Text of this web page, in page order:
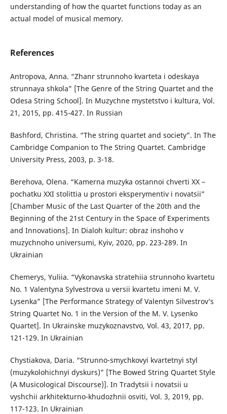
understanding of how the quartet functions today as an
actual model of musical memory.
References
Antropova, Anna. “Zhanr strunnoho kvarteta i odeskaya
strunnaya shkola” [The Genre of the String Quartet and the
Odesa String School]. In Muzychne mystetstvo i kultura, Vol.
21, 2015, pp. 415-427. In Russian
Bashford, Christina. “The string quartet and society”. In The
Cambridge Companion to The String Quartet. Cambridge
University Press, 2003, p. 3-18.
Berehova, Olena. “Kamerna muzyka ostannoi chverti XX –
pochatku XXI stolittia u prostori eksperymentiv i novatsii”
[Chamber Music of the Last Quarter of the 20th and the
Beginning of the 21st Century in the Space of Experiments
and Innovations]. In Dialoh kultur: obraz inshoho v
muzychnoho universumi, Kyiv, 2020, pp. 223-289. In
Ukrainian
Chemerys, Yuliia. “Vykonavska stratehiia strunnoho kvartetu
No. 1 Valentyna Sylvestrova u versii kvartetu imeni M. V.
Lysenka” [The Performance Strategy of Valentyn Silvestrov’s
String Quartet No. 1 in the Version of the M. V. Lysenko
Quartet]. In Ukrainske muzykoznavstvo, Vol. 43, 2017, pp.
121-129. In Ukrainian
Chystiakova, Daria. “Strunno-smychkovyi kvartetnyi styl
(muzykolohichnyi dyskurs)” [The Bowed String Quartet Style
(A Musicological Discourse)]. In Tradytsii i novatsii u
vyshchii arkhitekturno-khudozhnii osviti, Vol. 3, 2019, pp.
117-123. In Ukrainian